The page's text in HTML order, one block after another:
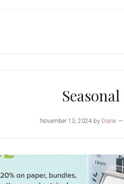
Seasonal
November 13, 2024 by Diane